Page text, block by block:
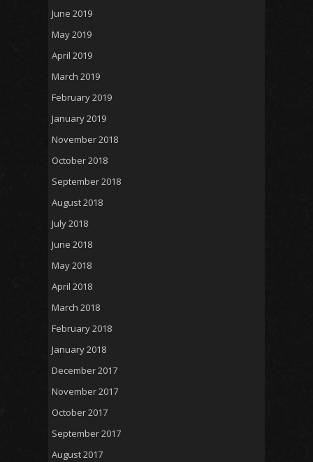
June 2019
May 2019
April 2019
March 2019
February 2019
January 2019
November 2018
October 2018
September 2018
August 2018
July 2018
June 2018
May 2018
April 2018
March 2018
February 2018
January 2018
December 2017
November 2017
October 2017
September 2017
August 2017